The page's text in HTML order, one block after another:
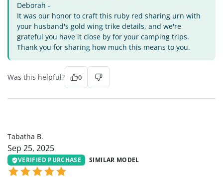
Deborah -
It was our honor to craft this ruby red sharing urn with
your husband's gold wing trike details, and we're
grateful you have it close by for your camping trips.
Thank you for sharing how much this means to you.
Was this helpful? 0
Tabatha B.
Sep 25, 2025
VERIFIED PURCHASE SIMILAR MODEL